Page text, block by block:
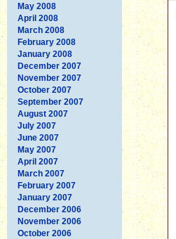
May 2008
April 2008
March 2008
February 2008
January 2008
December 2007
November 2007
October 2007
September 2007
August 2007
July 2007
June 2007
May 2007
April 2007
March 2007
February 2007
January 2007
December 2006
November 2006
October 2006